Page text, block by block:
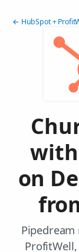
← HubSpot +
on